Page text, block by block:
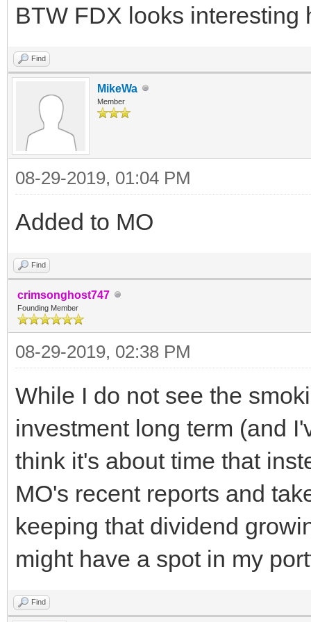
BTW FDX looks interesting
Find
MikeWa
Member
08-29-2019, 01:04 PM
Added to MO
Find
crimsonghost747
Founding Member
08-29-2019, 02:38 PM
While I do not see the
investment long term (and
think it's about time that
MO's recent reports and
keeping that dividend
might have a spot in my
Find